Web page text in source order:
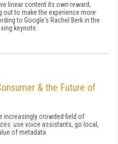
linear content its own reward,
to make the experience more
to Google's Rachel Berk in the
keynote.
& the Future of
increasingly crowded field of
use voice assistants, go local,
of metadata